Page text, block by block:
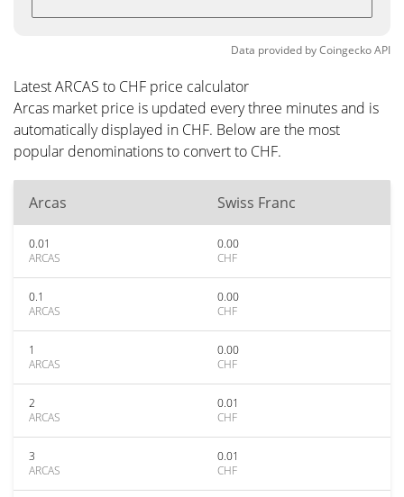
Data provided byCoingeckoAPI
Latest ARCAS to CHF price calculator
Arcas market price is updated every three minutes and is
automatically displayed in CHF. Below are the most
popular denominations to convert to CHF.
Arcas Swiss Franc
0.01
ARCAS
0.00
CHF
0.1
ARCAS
0.00
CHF
1
ARCAS
0.00
CHF
2
ARCAS
0.01
CHF
3
ARCAS
0.01
CHF